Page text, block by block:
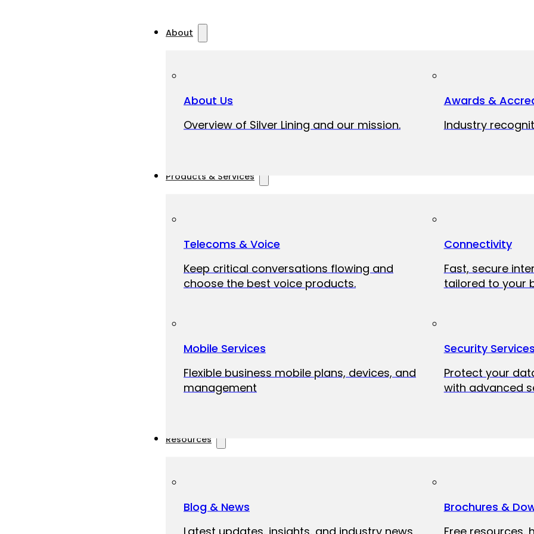
About
About Us
Overview of Silver Lining and our mission.
Awards &
Industry
Products & Services
Telecoms & Voice
Keep critical conversations flowing and
choose the best voice products.
Connectivity
Fast, secure
tailored to your
Mobile Services
Flexible business mobile plans, devices, and
management
Security Services
Protect your
with advanced
Resources
Blog & News
Latest updates, insights, and industry news
Brochures &
Free resources,